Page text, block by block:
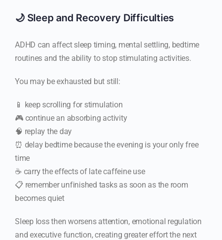
🌙 Sleep and Recovery Difficulties
ADHD can affect sleep timing, mental settling, bedtime
routines and the ability to stop stimulating activities.
You may be exhausted but still:
📱 keep scrolling for stimulation
🎮 continue an absorbing activity
🧠 replay the day
⏰ delay bedtime because the evening is your only free
time
☕ carry the effects of late caffeine use
📋 remember unfinished tasks as soon as the room
becomes quiet
Sleep loss then worsens attention, emotional regulation
and executive function, creating greater effort the next